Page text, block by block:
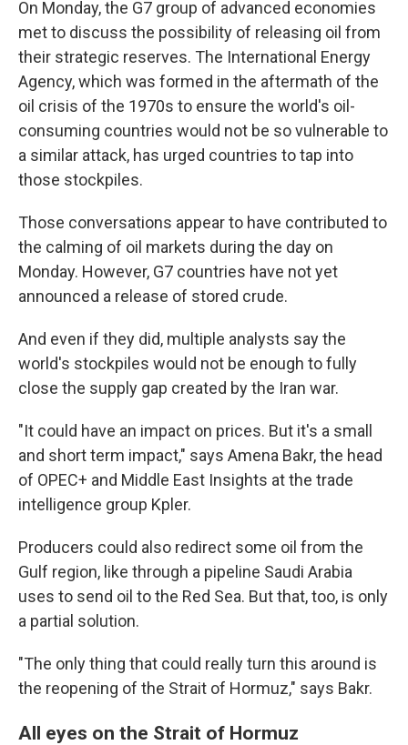
On Monday, the G7 group of advanced economies
met to discuss the possibility of releasing oil from
their strategic reserves. The International Energy
Agency, which was formed in the aftermath of the
oil crisis of the 1970s to ensure the world's oil-
consuming countries would not be so vulnerable to
a similar attack, has urged countries to tap into
those stockpiles.
Those conversations appear to have contributed to
the calming of oil markets during the day on
Monday. However, G7 countries have not yet
announced a release of stored crude.
And even if they did, multiple analysts say the
world's stockpiles would not be enough to fully
close the supply gap created by the Iran war.
"It could have an impact on prices. But it's a small
and short term impact," says Amena Bakr, the head
of OPEC+ and Middle East Insights at the trade
intelligence group Kpler.
Producers could also redirect some oil from the
Gulf region, like through a pipeline Saudi Arabia
uses to send oil to the Red Sea. But that, too, is only
a partial solution.
"The only thing that could really turn this around is
the reopening of the Strait of Hormuz," says Bakr.
All eyes on the Strait of Hormuz